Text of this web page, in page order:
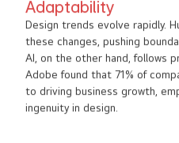
Adaptability
Design trends evolve rapidly.
these changes, pushing
AI, on the other hand, follows
Adobe found that 71% of
to driving business growth,
ingenuity in design.